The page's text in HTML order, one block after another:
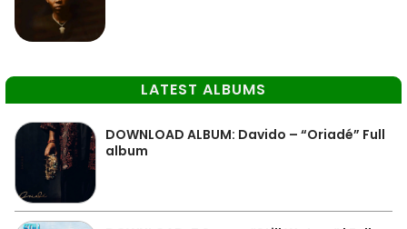
LATEST ALBUMS
DOWNLOAD ALBUM: Davido – “Oriadé” Full
album